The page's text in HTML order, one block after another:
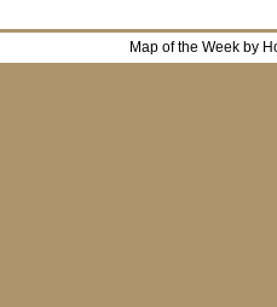
Map of the Week by